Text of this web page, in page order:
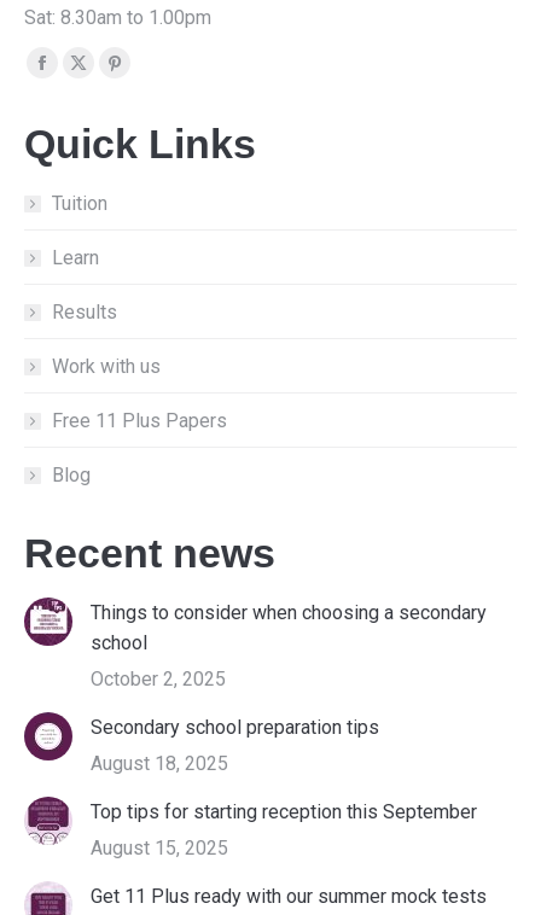
Sat: 8.30am to 1.00pm
Find us on:
Facebook
opens
in
new
X
opens
new
Pinterest
opens
Quick Links
Tuition
Learn
Results
Work with us
Free 11 Plus Papers
Blog
Recent news
Things to consider when choosing a secondary
school
October 2, 2025
Secondary school preparation tips
August 18, 2025
Top tips for starting reception this September
August 15, 2025
Get 11 Plus ready with our summer mock tests